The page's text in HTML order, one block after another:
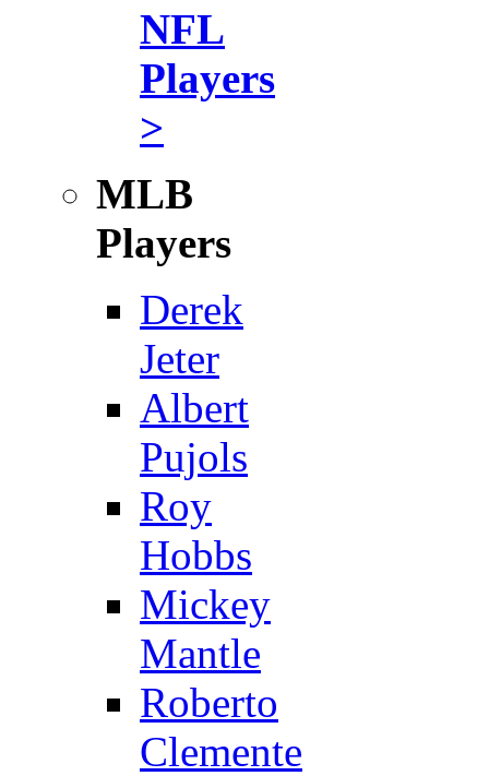
NFL
Players
>
MLB
Players
Derek
Jeter
Albert
Pujols
Roy
Hobbs
Mickey
Mantle
Roberto
Clemente